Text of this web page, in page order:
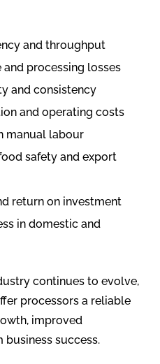
and throughput
processing losses
and consistency
and operating costs
manual labour
safety and export
return on investment
in domestic and
continues to evolve,
processors a reliable
improved
success.